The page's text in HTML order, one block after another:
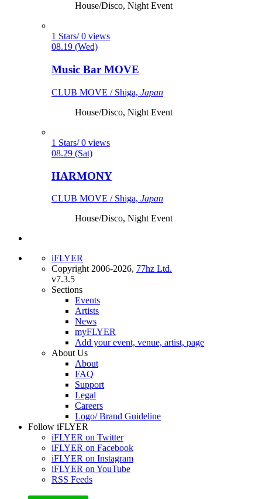
House/Disco, Night Event
1 Stars/ 0 views
08.19 (Wed)
Music Bar MOVE
CLUB MOVE / Shiga, Japan
House/Disco, Night Event
1 Stars/ 0 views
08.29 (Sat)
HARMONY
CLUB MOVE / Shiga, Japan
House/Disco, Night Event
iFLYER
Copyright 2006-2026, 77hz Ltd.
v7.3.5
Sections
Events
Artists
News
myFLYER
Add your event, venue, artist, page
About Us
About
FAQ
Support
Legal
Careers
Logo/ Brand Guideline
Follow iFLYER
iFLYER on Twitter
iFLYER on Facebook
iFLYER on Instagram
iFLYER on YouTube
RSS Feeds